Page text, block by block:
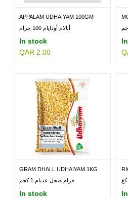
FOODAPPALAM UDHAIYAM 100GM
أبالام أودايام 100 جرام
In stock
QAR 2.00
GRAM DHALL UDHAIYAM 1KG
جرام ضحل عديام 1 كجم
In stock